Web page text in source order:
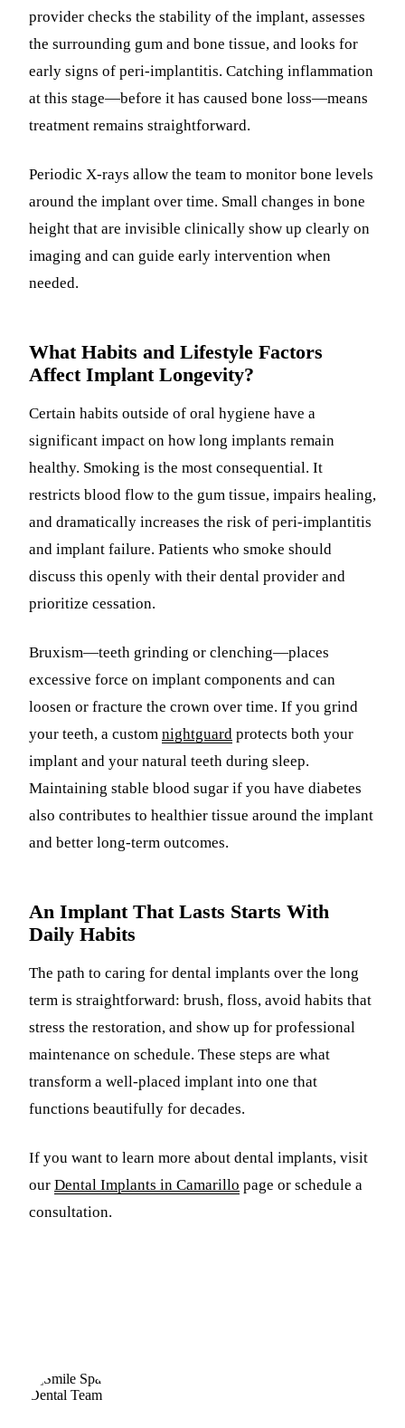
provider checks the stability of the implant, assesses
the surrounding gum and bone tissue, and looks for
early signs of peri-implantitis. Catching inflammation
at this stage—before it has caused bone loss—means
treatment remains straightforward.
Periodic X-rays allow the team to monitor bone levels
around the implant over time. Small changes in bone
height that are invisible clinically show up clearly on
imaging and can guide early intervention when
needed.
What Habits and Lifestyle Factors
Affect Implant Longevity?
Certain habits outside of oral hygiene have a
significant impact on how long implants remain
healthy. Smoking is the most consequential. It
restricts blood flow to the gum tissue, impairs healing,
and dramatically increases the risk of peri-implantitis
and implant failure. Patients who smoke should
discuss this openly with their dental provider and
prioritize cessation.
Bruxism—teeth grinding or clenching—places
excessive force on implant components and can
loosen or fracture the crown over time. If you grind
your teeth, a custom nightguard protects both your
implant and your natural teeth during sleep.
Maintaining stable blood sugar if you have diabetes
also contributes to healthier tissue around the implant
and better long-term outcomes.
An Implant That Lasts Starts With
Daily Habits
The path to caring for dental implants over the long
term is straightforward: brush, floss, avoid habits that
stress the restoration, and show up for professional
maintenance on schedule. These steps are what
transform a well-placed implant into one that
functions beautifully for decades.
If you want to learn more about dental implants, visit
our Dental Implants in Camarillo page or schedule a
consultation.